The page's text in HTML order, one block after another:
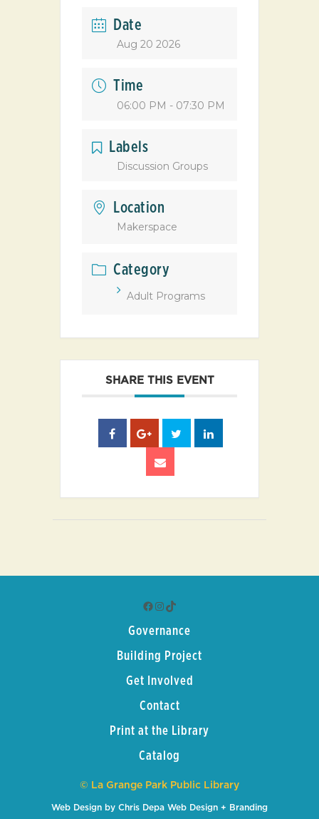
Date
Aug 20 2026
Time
06:00 PM - 07:30 PM
Labels
Discussion Groups
Location
Makerspace
Category
Adult Programs
SHARE THIS EVENT
Facebook
Instagram
TikTok
Governance
Building Project
Get Involved
Contact
Print at the Library
Catalog
© La Grange Park Public Library
Web Design by Chris Depa Web Design + Branding